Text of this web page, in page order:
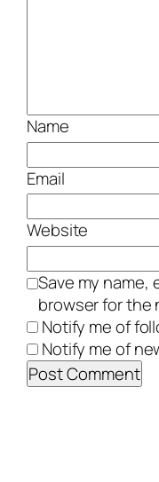
Name
Email
Website
Save my name,
browser for the
Notify me of
Notify me of